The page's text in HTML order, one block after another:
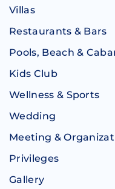
Villas
Restaurants & Bars
Pools, Beach &
Kids Club
Wellness & Sports
Wedding
Meeting &
Privileges
Gallery